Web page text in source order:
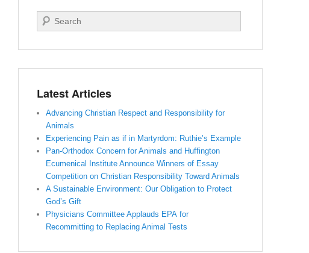
Search
Latest Articles
Advancing Christian Respect and Responsibility for
Animals
Experiencing Pain as if in Martyrdom: Ruthie’s Example
Pan-Orthodox Concern for Animals and Huffington
Ecumenical Institute Announce Winners of Essay
Competition on Christian Responsibility Toward Animals
A Sustainable Environment: Our Obligation to Protect
God’s Gift
Physicians Committee Applauds EPA for
Recommitting to Replacing Animal Tests